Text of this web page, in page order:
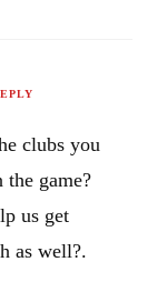
clubs you
game?
us get
as well?.